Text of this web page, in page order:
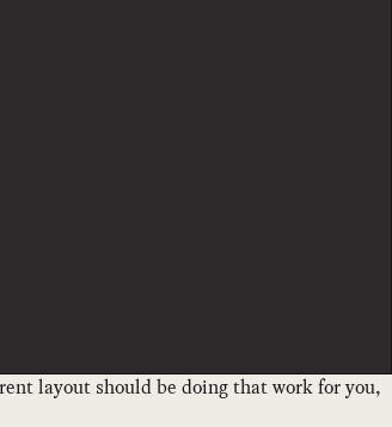
layout should be doing that work for you,